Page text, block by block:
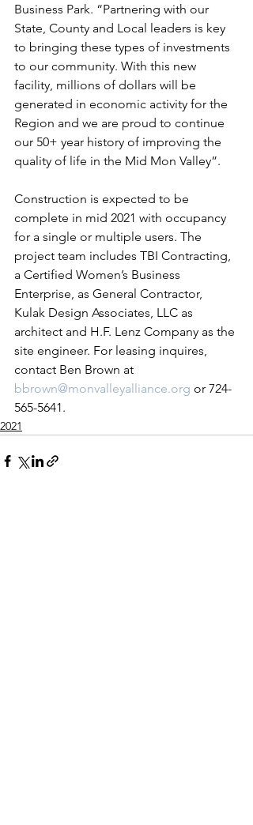
Business Park. “Partnering with our
State, County and Local leaders is key
to bringing these types of investments
to our community. With this new
facility, millions of dollars will be
generated in economic activity for the
Region and we are proud to continue
our 50+ year history of improving the
quality of life in the Mid Mon Valley”.
Construction is expected to be
complete in mid 2021 with occupancy
for a single or multiple users. The
project team includes TBI Contracting,
a Certified Women’s Business
Enterprise, as General Contractor,
Kulak Design Associates, LLC as
architect and H.F. Lenz Company as the
site engineer. For leasing inquires,
contact Ben Brown at
bbrown@monvalleyalliance.org or 724-
565-5641.
2021